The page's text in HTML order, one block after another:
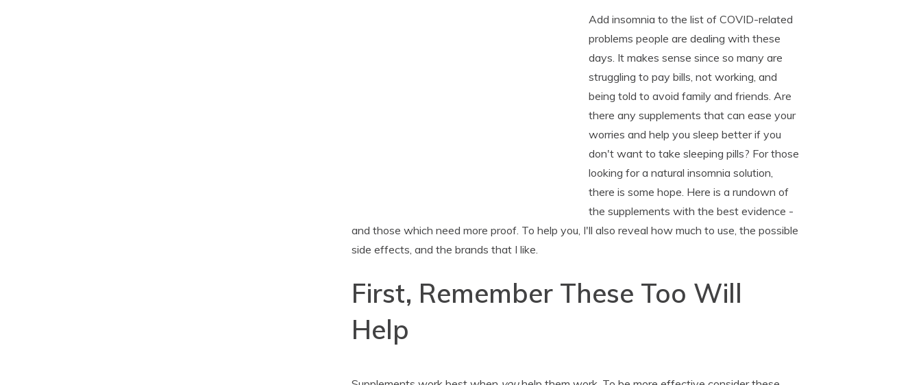
Add insomnia to the list of COVID-related
problems people are dealing with these
days. It makes sense since so many are
struggling to pay bills, not working, and
being told to avoid family and friends. Are
there any supplements that can ease your
worries and help you sleep better if you
don't want to take sleeping pills? For those
looking for a natural insomnia solution,
there is some hope. Here is a rundown of
the supplements with the best evidence -
and those which need more proof. To help you, I'll also reveal how much to use, the possible
side effects, and the brands that I like.
First, Remember These Too Will
Help